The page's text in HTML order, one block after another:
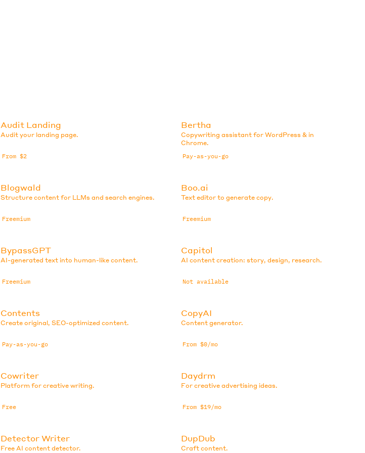
Audit Landing
Audit your landing page.
From $2
Bertha
Copywriting assistant for WordPress & in
Chrome.
Pay-as-you-go
Blogwald
Structure content for LLMs and search engines.
Freemium
Boo.ai
Text editor to generate copy.
Freemium
BypassGPT
AI-generated text into human-like content.
Freemium
Capitol
AI content creation: story, design, research.
Not available
Contents
Create original, SEO-optimized content.
Pay-as-you-go
CopyAI
Content generator.
From $0/mo
Cowriter
Platform for creative writing.
Free
Daydrm
For creative advertising ideas.
From $19/mo
Detector Writer
Free AI content detector.
DupDub
Craft content.